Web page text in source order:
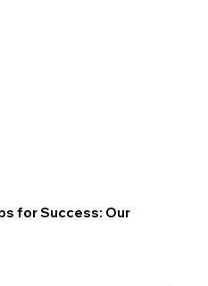
for Success: Our